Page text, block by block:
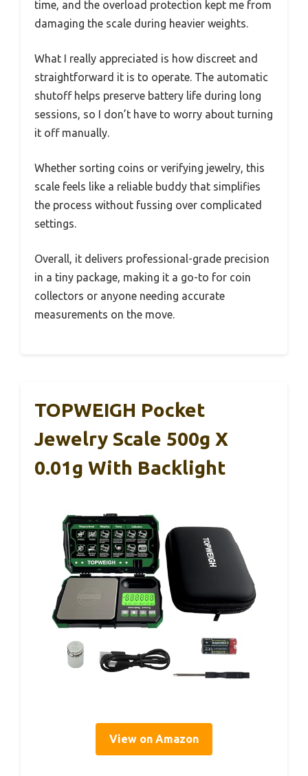
time, and the overload protection kept me from
damaging the scale during heavier weights.
What I really appreciated is how discreet and
straightforward it is to operate. The automatic
shutoff helps preserve battery life during long
sessions, so I don’t have to worry about turning
it off manually.
Whether sorting coins or verifying jewelry, this
scale feels like a reliable buddy that simplifies
the process without fussing over complicated
settings.
Overall, it delivers professional-grade precision
in a tiny package, making it a go-to for coin
collectors or anyone needing accurate
measurements on the move.
TOPWEIGH Pocket
Jewelry Scale 500g X
0.01g With Backlight
View on Amazon